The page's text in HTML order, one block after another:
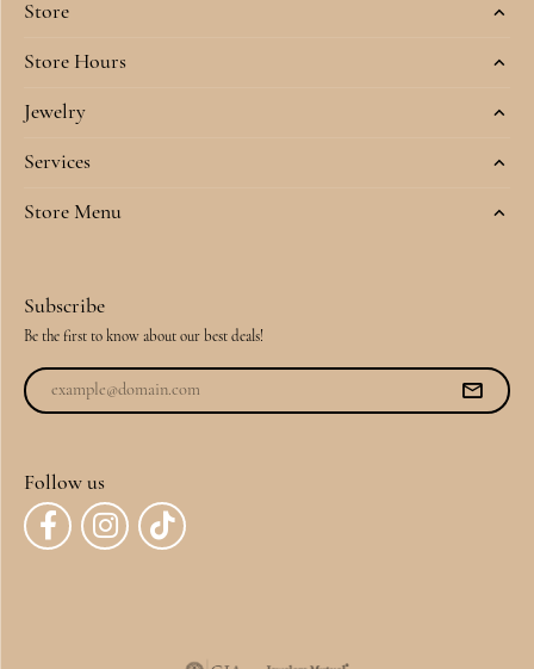
Store
Store Hours
Jewelry
Services
Store Menu
Subscribe
Be the first to know about our best deals!
Follow us